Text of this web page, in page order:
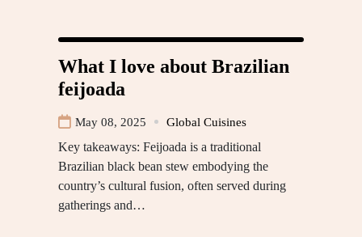
What I love about Brazilian
feijoada
May 08, 2025 Global Cuisines
Key takeaways: Feijoada is a traditional
Brazilian black bean stew embodying the
country’s cultural fusion, often served during
gatherings and…